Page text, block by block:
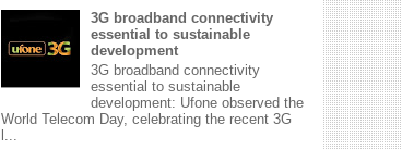
3G broadband connectivity
essential to sustainable
development
3G broadband connectivity
essential to sustainable
development: Ufone observed the
World Telecom Day, celebrating the recent 3G